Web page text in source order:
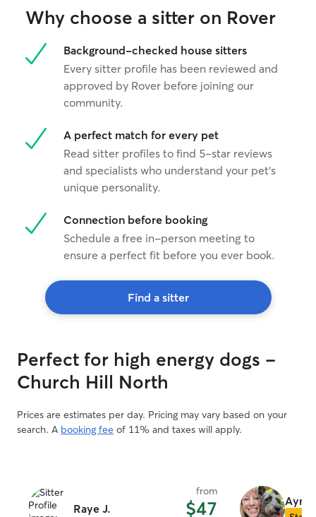
Why choose a sitter on Rover
Background-checked house sitters
Every sitter profile has been reviewed and
approved by Rover before joining our
community.
A perfect match for every pet
Read sitter profiles to find 5-star reviews
and specialists who understand your pet's
unique personality.
Connection before booking
Schedule a free in-person meeting to
ensure a perfect fit before you ever book.
Find a sitter
Perfect for high energy dogs -
Church Hill North
Prices are estimates per day. Pricing may vary based on your
search. A booking fee of 11% and taxes will apply.
Raye J.
from
$47